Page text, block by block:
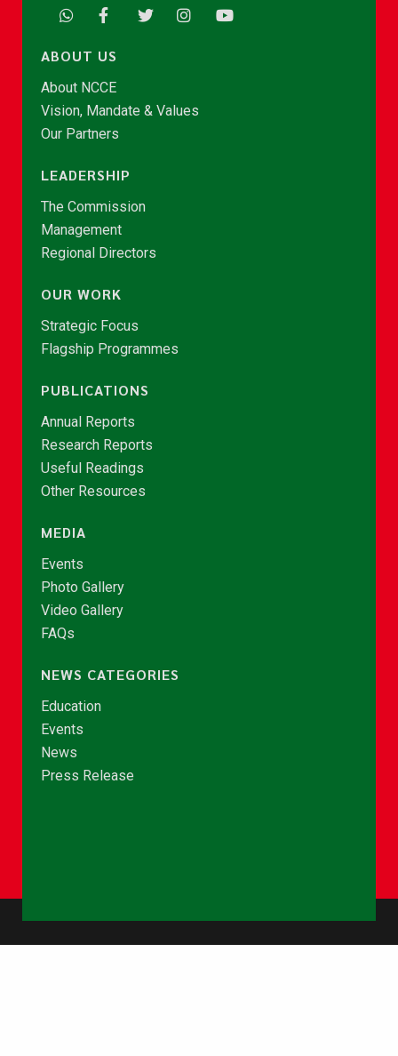
ABOUT US
About NCCE
Vision, Mandate & Values
Our Partners
LEADERSHIP
The Commission
Management
Regional Directors
OUR WORK
Strategic Focus
Flagship Programmes
PUBLICATIONS
Annual Reports
Research Reports
Useful Readings
Other Resources
MEDIA
Events
Photo Gallery
Video Gallery
FAQs
NEWS CATEGORIES
Education
Events
News
Press Release